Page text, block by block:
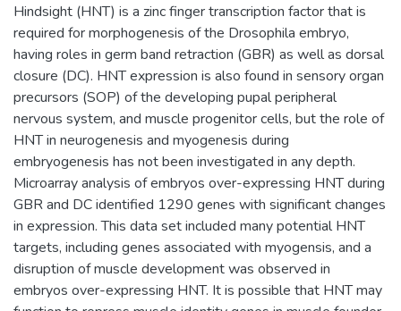
Hindsight (HNT) is a zinc finger transcription factor that is
required for morphogenesis of the Drosophila embryo,
having roles in germ band retraction (GBR) as well as dorsal
closure (DC). HNT expression is also found in sensory organ
precursors (SOP) of the developing pupal peripheral
nervous system, and muscle progenitor cells, but the role of
HNT in neurogenesis and myogenesis during
embryogenesis has not been investigated in any depth.
Microarray analysis of embryos over-expressing HNT during
GBR and DC identified 1290 genes with significant changes
in expression. This data set included many potential HNT
targets, including genes associated with myogensis, and a
disruption of muscle development was observed in
embryos over-expressing HNT. It is possible that HNT may